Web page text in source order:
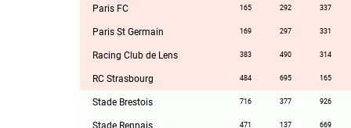
Paris FC 165 292 337
Paris St Germain 169 297 331
Racing Club de Lens 383 490 314
RC Strasbourg 484 695 165
Stade Brestois 716 377 926
Stade Rennais 471 137 669